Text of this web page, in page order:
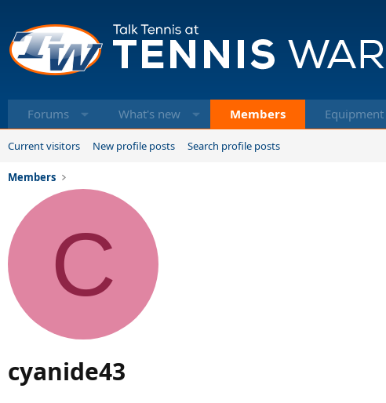
Forums What's new Members Equipment
Current visitors New profile posts Search profile posts
Members
C
cyanide43